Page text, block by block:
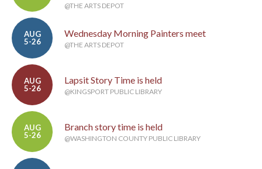
@THE ARTS DEPOT
AUG
5-26
Wednesday Morning Painters meet
@THE ARTS DEPOT
AUG
5-26
Lapsit Story Time is held
@KINGSPORT PUBLIC LIBRARY
AUG
5-26
Branch story time is held
@WASHINGTON COUNTY PUBLIC LIBRARY